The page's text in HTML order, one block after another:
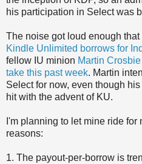
his participation in Select was
The noise got loud enough that
Kindle Unlimited borrows for
fellow IU minion Martin
take this past week. Martin
Select for now, even though
hit with the advent of KU.
I'm planning to let mine ride for
reasons:
1. The payout-per-borrow is